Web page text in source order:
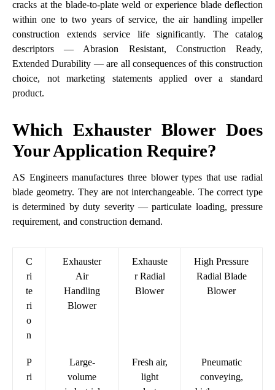
cracks at the blade-to-plate weld or experience blade deflection
within one to two years of service, the air handling impeller
construction extends service life significantly. The catalog
descriptors — Abrasion Resistant, Construction Ready,
Extended Durability — are all consequences of this construction
choice, not marketing statements applied over a standard
product.
Which Exhauster Blower Does
Your Application Require?
AS Engineers manufactures three blower types that use radial
blade geometry. They are not interchangeable. The correct type
is determined by duty severity — particulate loading, pressure
requirement, and construction demand.
C
ri
te
ri
o
n
Exhauster
Air
Handling
Blower
Exhauste
r Radial
Blower
High Pressure
Radial Blade
Blower
P
ri
Large-
volume
Fresh air,
light
Pneumatic
conveying,